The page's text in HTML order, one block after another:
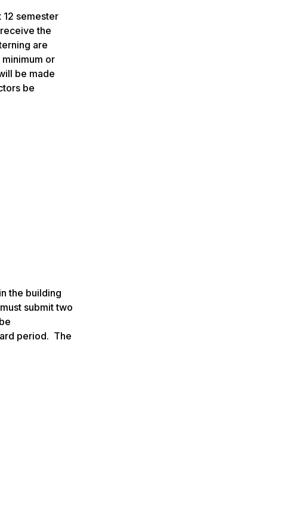
semester
the
are
or
be made
be
the building
submit two
period. The